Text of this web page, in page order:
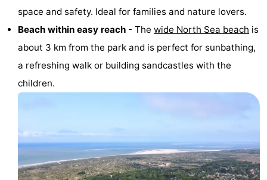
Blick
Zeeland
Kust
Zonnedorp
van
Haamstede
Hotels
Beach
See
space and safety. Ideal for families and nature lovers.
Beach within easy reach - The wide North Sea beach is
about 3 km from the park and is perfect for sunbathing,
a refreshing walk or building sandcastles with the
children.